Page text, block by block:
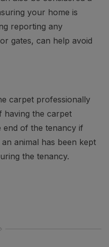
your home is
reporting any
gates, can help avoid
carpet professionally
having the carpet
end of the tenancy if
animal has been kept
the tenancy.